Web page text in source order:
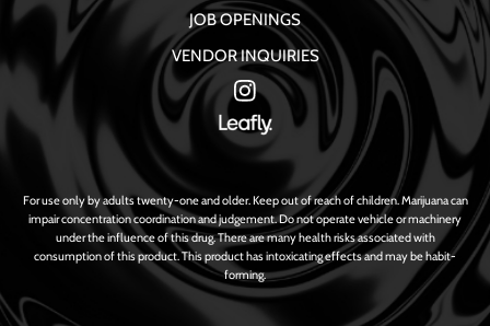
JOB OPENINGS
VENDOR INQUIRIES
For use only by adults twenty-one and older. Keep out of reach of children. Marijuana can
impair concentration coordination and judgement. Do not operate vehicle or machinery
under the influence of this drug. There are many health risks associated with
consumption of this product. This product has intoxicating effects and may be habit-
forming.